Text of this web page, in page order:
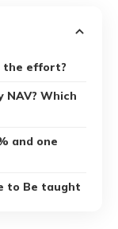
the effort?
NAV? Which
and one
to Be taught